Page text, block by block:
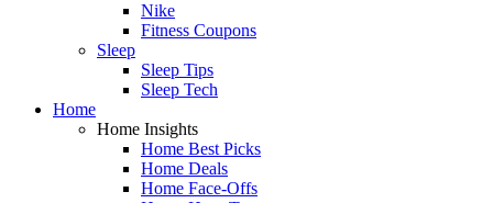
Nike
Fitness Coupons
Sleep
Sleep Tips
Sleep Tech
Home
Home Insights
Home Best Picks
Home Deals
Home Face-Offs